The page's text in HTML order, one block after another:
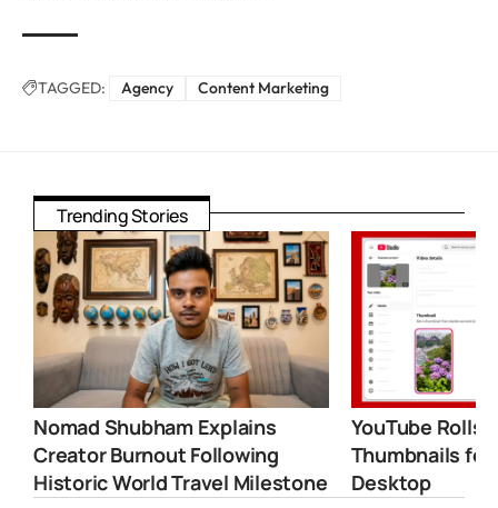
TAGGED: Agency Content Marketing
Trending Stories
Nomad Shubham Explains
Creator Burnout Following
Historic World Travel Milestone
YouTube Rolls
Thumbnails for
Desktop